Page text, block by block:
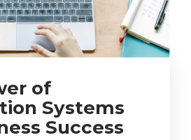
of
Systems
Success